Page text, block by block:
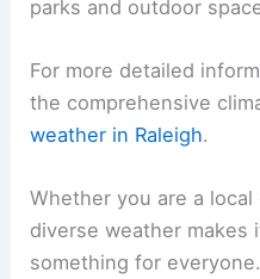
parks and outdoor
For more detailed
the comprehensive
weather in Raleigh.
Whether you are a local
diverse weather makes
something for everyone.